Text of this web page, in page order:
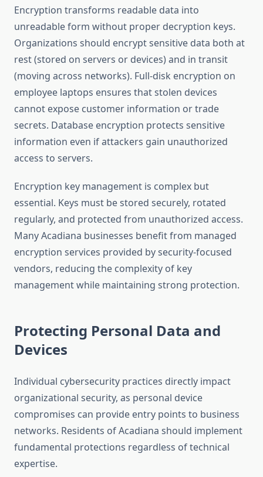
Encryption transforms readable data into
unreadable form without proper decryption keys.
Organizations should encrypt sensitive data both at
rest (stored on servers or devices) and in transit
(moving across networks). Full-disk encryption on
employee laptops ensures that stolen devices
cannot expose customer information or trade
secrets. Database encryption protects sensitive
information even if attackers gain unauthorized
access to servers.
Encryption key management is complex but
essential. Keys must be stored securely, rotated
regularly, and protected from unauthorized access.
Many Acadiana businesses benefit from managed
encryption services provided by security-focused
vendors, reducing the complexity of key
management while maintaining strong protection.
Protecting Personal Data and
Devices
Individual cybersecurity practices directly impact
organizational security, as personal device
compromises can provide entry points to business
networks. Residents of Acadiana should implement
fundamental protections regardless of technical
expertise.